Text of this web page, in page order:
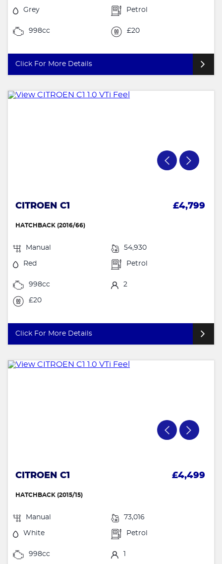
Grey Petrol
998cc £20
Click For More Details
CITROEN C1 £4,799
HATCHBACK (2016/66)
Manual 54,930
Red Petrol
998cc 2
£20
Click For More Details
CITROEN C1 £4,499
HATCHBACK (2015/15)
Manual 73,016
White Petrol
998cc 1